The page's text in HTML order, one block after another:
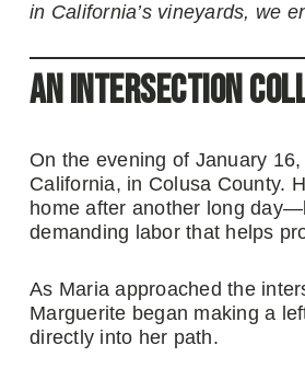
in California’s vineyards, we
An Intersection
On the evening of January
California, in Colusa County.
home after another long
demanding labor that helps
As Maria approached the
Marguerite began making a
directly into her path.